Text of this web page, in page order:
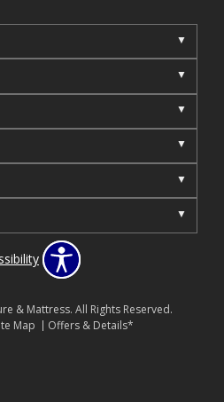
& Mattress. All Rights Reserved.
Map Offers & Details*